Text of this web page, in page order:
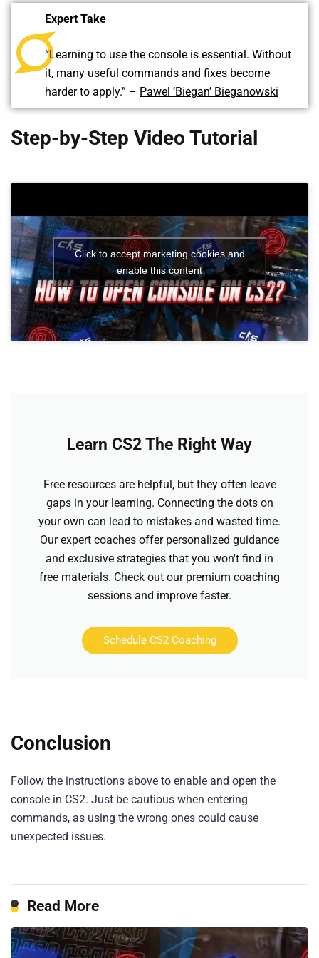
Expert Take
“Learning to use the console is essential. Without
it, many useful commands and fixes become
harder to apply.” – Pawel ‘Biegan’ Bieganowski
Step-by-Step Video Tutorial
Click to accept marketing cookies and
enable this content
Learn CS2 The Right Way
Free resources are helpful, but they often leave
gaps in your learning. Connecting the dots on
your own can lead to mistakes and wasted time.
Our expert coaches offer personalized guidance
and exclusive strategies that you won't find in
free materials. Check out our premium coaching
sessions and improve faster.
Schedule CS2 Coaching
Conclusion
Follow the instructions above to enable and open the
console in CS2. Just be cautious when entering
commands, as using the wrong ones could cause
unexpected issues.
Read More